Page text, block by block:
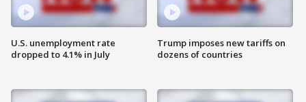
U.S. unemployment rate
dropped to 4.1% in July
Trump imposes new tariffs on
dozens of countries